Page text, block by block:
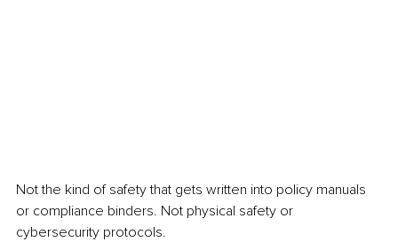
Not the kind of safety that gets written into policy manuals
or compliance binders. Not physical safety or
cybersecurity protocols.